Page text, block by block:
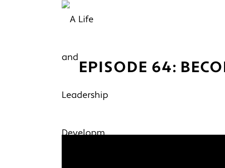
EPISODE 64: